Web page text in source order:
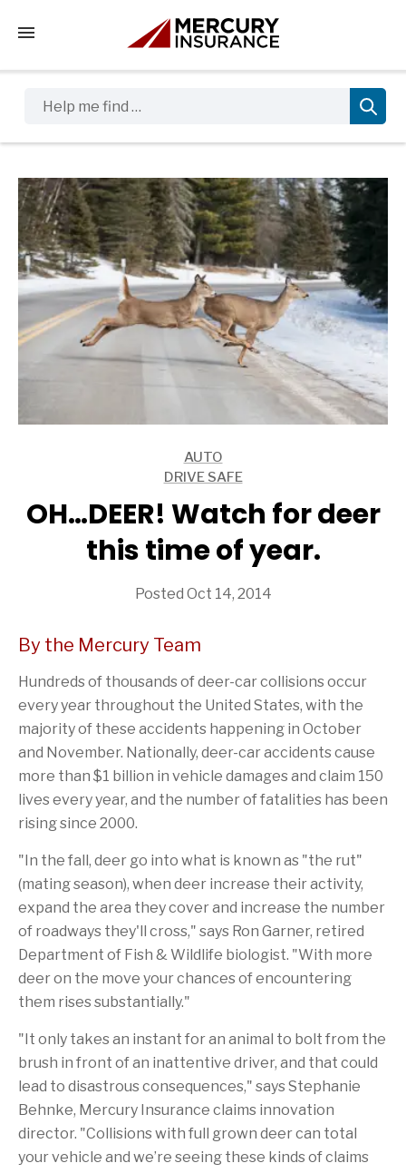
Tap to access the mobile menu
AUTO
DRIVE SAFE
OH…DEER! Watch for deer
this time of year.
Posted Oct 14, 2014
By the Mercury Team
Hundreds of thousands of deer-car collisions occur
every year throughout the United States, with the
majority of these accidents happening in October
and November. Nationally, deer-car accidents cause
more than $1 billion in vehicle damages and claim 150
lives every year, and the number of fatalities has been
rising since 2000.
"In the fall, deer go into what is known as "the rut"
(mating season), when deer increase their activity,
expand the area they cover and increase the number
of roadways they'll cross," says Ron Garner, retired
Department of Fish & Wildlife biologist. "With more
deer on the move your chances of encountering
them rises substantially."
"It only takes an instant for an animal to bolt from the
brush in front of an inattentive driver, and that could
lead to disastrous consequences," says Stephanie
Behnke, Mercury Insurance claims innovation
director. "Collisions with full grown deer can total
your vehicle and we’re seeing these kinds of claims
Sidebar